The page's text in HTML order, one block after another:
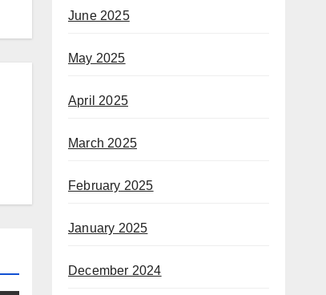
June 2025
May 2025
April 2025
March 2025
February 2025
January 2025
December 2024